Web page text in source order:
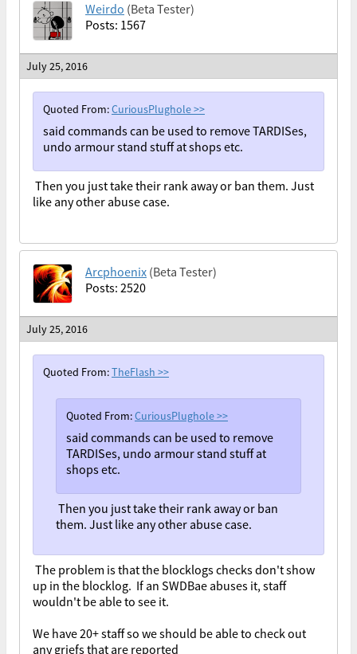
Weirdo (Beta Tester)
Posts: 1567
July 25, 2016
Quoted From:CuriousPlughole>>
said commands can be used to remove TARDISes,
undo armour stand stuff at shops etc.
Then you just take their rank away or ban them. Just
like any other abuse case.
Arcphoenix (Beta Tester)
Posts: 2520
July 25, 2016
Quoted From:TheFlash >>
Quoted From:CuriousPlughole>>
said commands can be used to remove
TARDISes, undo armour stand stuff at
shops etc.
Then you just take their rank away or ban
them. Just like any other abuse case.
The problem is that the blocklogs checks don't show
up in the blocklog. If an SWDBae abuses it, staff
wouldn't be able to see it.
We have 20+ staff so we should be able to check out
any griefs that are reported